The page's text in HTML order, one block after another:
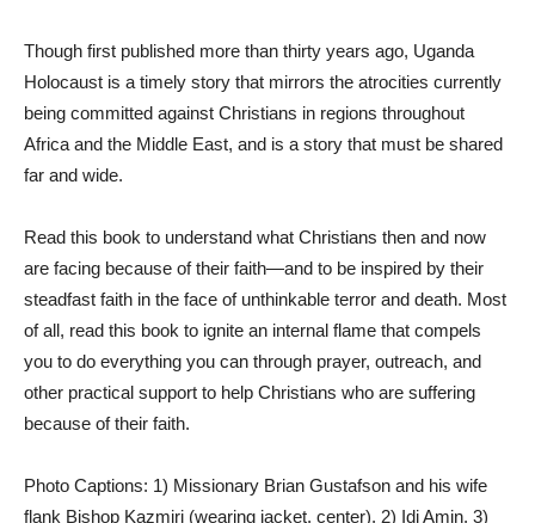
Though first published more than thirty years ago, Uganda
Holocaust is a timely story that mirrors the atrocities currently
being committed against Christians in regions throughout
Africa and the Middle East, and is a story that must be shared
far and wide.
Read this book to understand what Christians then and now
are facing because of their faith—and to be inspired by their
steadfast faith in the face of unthinkable terror and death. Most
of all, read this book to ignite an internal flame that compels
you to do everything you can through prayer, outreach, and
other practical support to help Christians who are suffering
because of their faith.
Photo Captions: 1) Missionary Brian Gustafson and his wife
flank Bishop Kazmiri (wearing jacket, center). 2) Idi Amin. 3)